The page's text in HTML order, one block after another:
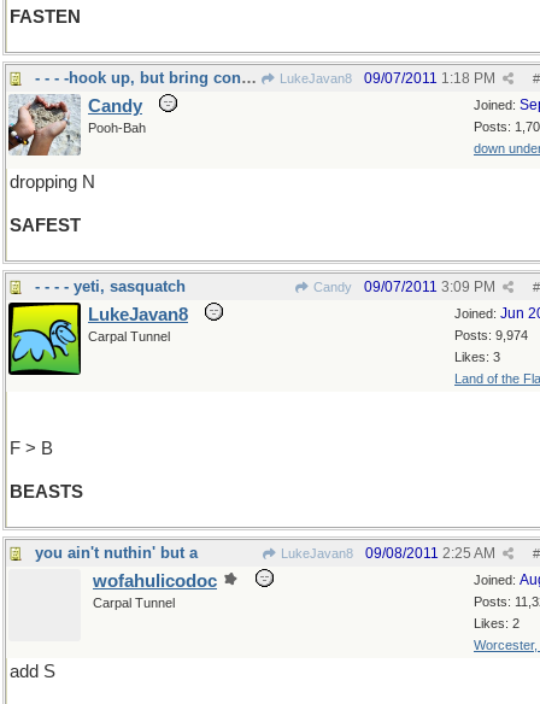
FASTEN
- - - -hook up, but bring condom! LukeJavan8 #
09/07/2011 1:18 PM
Joined:
Posts:
down
Candy
Pooh-Bah
dropping N
SAFEST
- - - - yeti, sasquatch Candy #
09/07/2011 3:09 PM
Joined: Jun
Posts: 9,974
Likes: 3
Land of the
LukeJavan8
Carpal Tunnel
F > B
BEASTS
you ain't nuthin' but a LukeJavan8 #
09/08/2011 2:25 AM
Joined:
Posts:
Likes: 2
Worcester,
wofahulicodoc
Carpal Tunnel
add S